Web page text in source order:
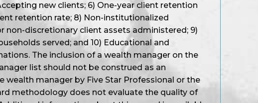
new clients; 6) One-year client retention
retention rate; 8) Non-institutionalized
non-discretionary client assets administered; 9)
served; and 10) Educational and
The inclusion of a wealth manager on the
list should not be construed as an
wealth manager by Five Star Professional or the
methodology does not evaluate the quality of